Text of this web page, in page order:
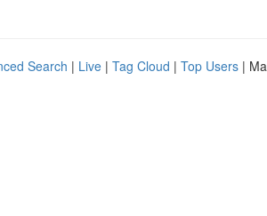
Search | Live | Tag Cloud | Top Users |